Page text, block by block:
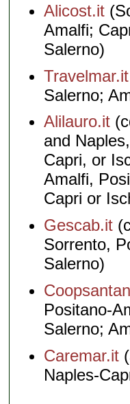
Alicost.it
Amalfi;
Salerno)
Travelmar.it
Salerno;
Alilauro.it
and
Capri, or
Amalfi,
Capri or
Gescab.it
Sorrento,
Salerno)
Positano-
Salerno;
Caremar.it
Naples-